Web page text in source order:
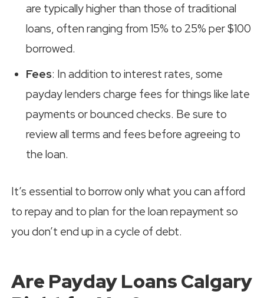
are typically higher than those of traditional
loans, often ranging from 15% to 25% per $100
borrowed.
Fees: In addition to interest rates, some
payday lenders charge fees for things like late
payments or bounced checks. Be sure to
review all terms and fees before agreeing to
the loan.
It’s essential to borrow only what you can afford
to repay and to plan for the loan repayment so
you don’t end up in a cycle of debt.
Are Payday Loans Calgary